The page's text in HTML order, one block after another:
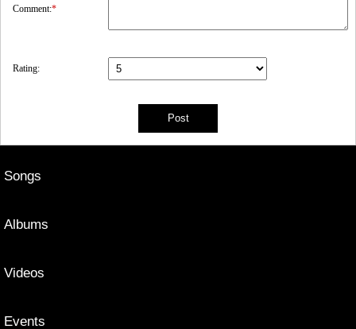
Comment:*
Rating:
Songs
Albums
Videos
Events